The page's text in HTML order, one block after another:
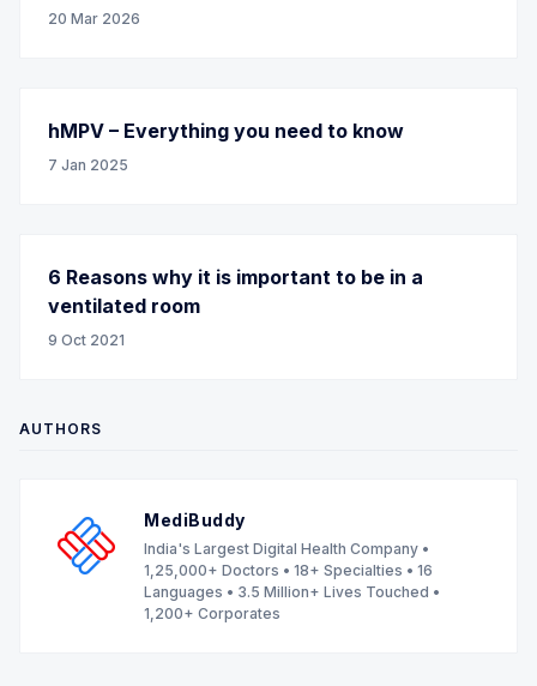
20 Mar 2026
hMPV – Everything you need to know
7 Jan 2025
6 Reasons why it is important to be in a
ventilated room
9 Oct 2021
AUTHORS
MediBuddy
India's Largest Digital Health Company •
1,25,000+ Doctors • 18+ Specialties • 16
Languages • 3.5 Million+ Lives Touched •
1,200+ Corporates